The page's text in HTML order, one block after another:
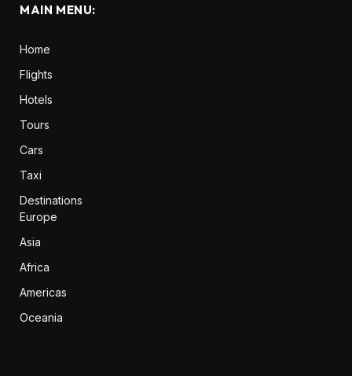
MAIN MENU:
Home
Flights
Hotels
Tours
Cars
Taxi
Destinations
Europe
Asia
Africa
Americas
Oceania